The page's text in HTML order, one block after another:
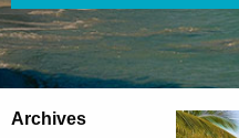
Archives